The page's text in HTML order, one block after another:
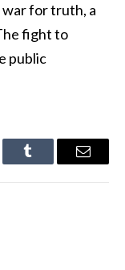
war for truth, a
fight to
public
Tumblr Email